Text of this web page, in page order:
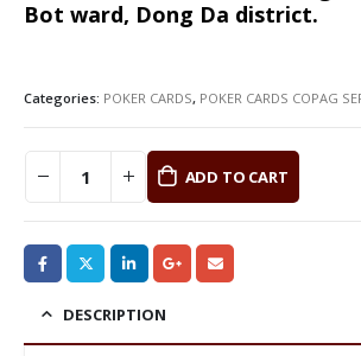
Bot ward, Dong Da district.
Categories: POKER CARDS, POKER CARDS COPAG
ADD TO CART
DESCRIPTION